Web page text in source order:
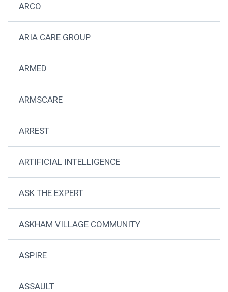
ARCO
ARIA CARE GROUP
ARMED
ARMSCARE
ARREST
ARTIFICIAL INTELLIGENCE
ASK THE EXPERT
ASKHAM VILLAGE COMMUNITY
ASPIRE
ASSAULT